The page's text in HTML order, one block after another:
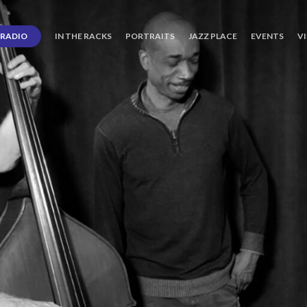
RADIO IN THE RACKS PORTRAITS JAZZ PLACE EVENTS